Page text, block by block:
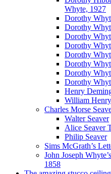
Whyte, 1927
Dorothy
Dorothy
Dorothy
Dorothy
Dorothy
Dorothy
Dorothy
Dorothy
Henry
William
Charles Morse
Walter Seaver
Alice Seaver
Philip Seaver
Sims McGrath’s
John Joseph
1858